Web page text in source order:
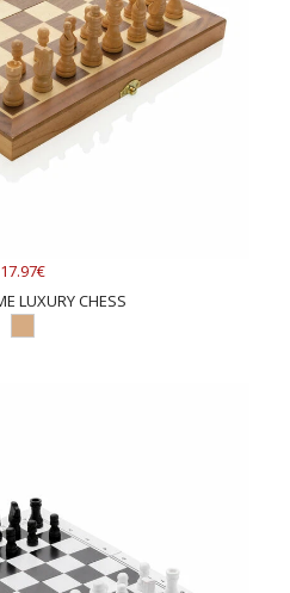
17.97€
LUXURY CHESS